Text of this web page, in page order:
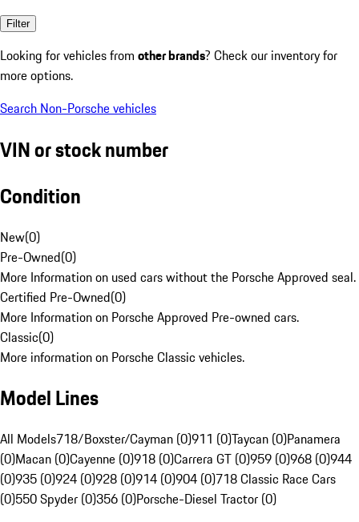
Filter
Looking for vehicles from other brands? Check our inventory for
more options.
Search Non-Porsche vehicles
VIN or stock number
Condition
New(0)
Pre-Owned(0)
More Information on used cars without the Porsche Approved seal.
Certified Pre-Owned(0)
More Information on Porsche Approved Pre-owned cars.
Classic(0)
More information on Porsche Classic vehicles.
Model Lines
All Models718/Boxster/Cayman (0)911 (0)Taycan (0)Panamera
(0)Macan (0)Cayenne (0)918 (0)Carrera GT (0)959 (0)968 (0)944
(0)935 (0)924 (0)928 (0)914 (0)904 (0)718 Classic Race Cars
(0)550 Spyder (0)356 (0)Porsche-Diesel Tractor (0)